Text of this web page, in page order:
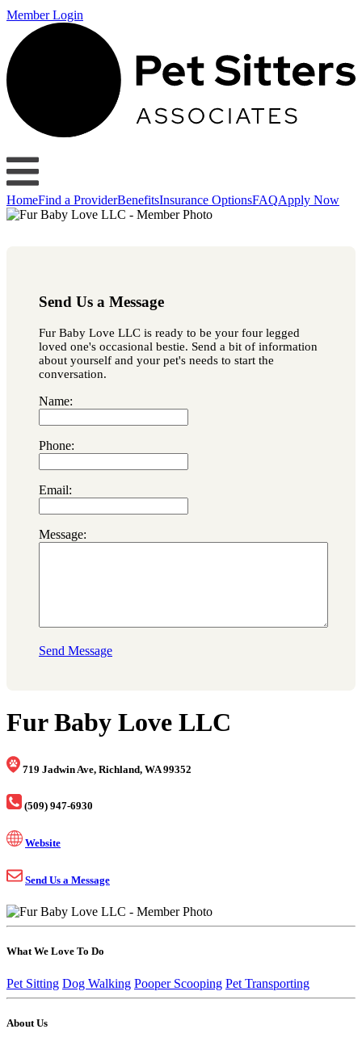
Member Login
HomeFind a ProviderBenefitsInsurance OptionsFAQApply Now
Send Us a Message
Fur Baby Love LLC is ready to be your four legged
loved one's occasional bestie. Send a bit of information
about yourself and your pet's needs to start the
conversation.
Name:
Phone:
Email:
Message:
Send Message
Fur Baby Love LLC
719 Jadwin Ave, Richland, WA 99352
(509) 947-6930
Website
Send Us a Message
What We Love To Do
Pet Sitting Dog Walking Pooper Scooping Pet Transporting
About Us